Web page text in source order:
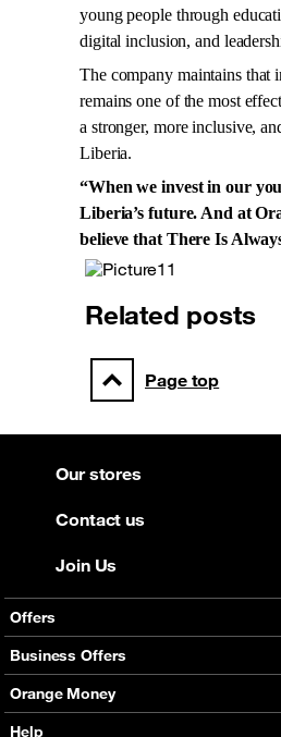
young people through
digital inclusion, and
The company maintains that
remains one of the most
a stronger, more inclusive,
Liberia.
“When we invest in our
Liberia’s future. And at
believe that There Is
Related posts
Page top
Offers
Mobile Offers
Fixed Broadband
Services
Business Offers
Smart Bundles
Postpaid Smart Bundles
Orange Money
Presentation
Help
Our stores
Contact us
Join Us